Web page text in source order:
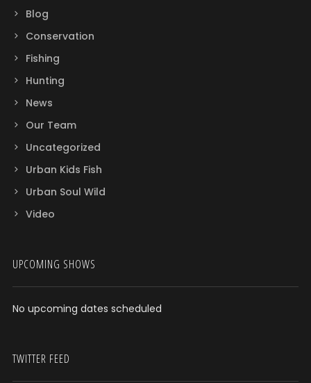
Blog
Conservation
Fishing
Hunting
News
Our Team
Uncategorized
Urban Kids Fish
Urban Soul Wild
Video
UPCOMING SHOWS
No upcoming dates scheduled
TWITTER FEED